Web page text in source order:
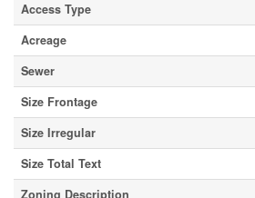
Access Type
Acreage
Sewer
Size Frontage
Size Irregular
Size Total Text
Zoning Description